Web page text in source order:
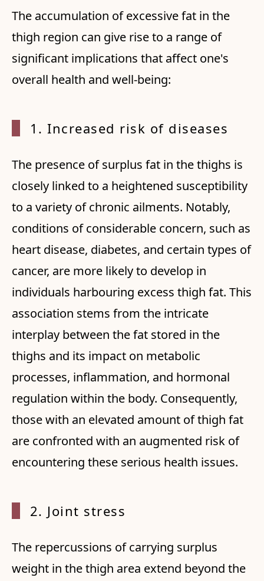
The accumulation of excessive fat in the
thigh region can give rise to a range of
significant implications that affect one's
overall health and well-being:
1. Increased risk of diseases
The presence of surplus fat in the thighs is
closely linked to a heightened susceptibility
to a variety of chronic ailments. Notably,
conditions of considerable concern, such as
heart disease, diabetes, and certain types of
cancer, are more likely to develop in
individuals harbouring excess thigh fat. This
association stems from the intricate
interplay between the fat stored in the
thighs and its impact on metabolic
processes, inflammation, and hormonal
regulation within the body. Consequently,
those with an elevated amount of thigh fat
are confronted with an augmented risk of
encountering these serious health issues.
2. Joint stress
The repercussions of carrying surplus
weight in the thigh area extend beyond the